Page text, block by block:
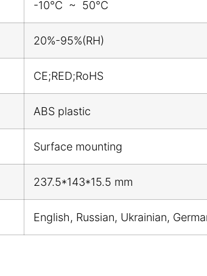
-10℃ ~ 50℃
20%-95%(RH)
CE;RED;RoHS
ABS plastic
Surface mounting
237.5*143*15.5 mm
English, Russian, Ukrainian,